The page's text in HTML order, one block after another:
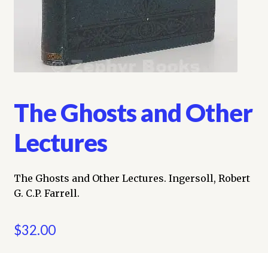
Refund and Returns Policy
The Ghosts and Other
Lectures
The Ghosts and Other Lectures. Ingersoll, Robert
G. C.P. Farrell.
$32.00